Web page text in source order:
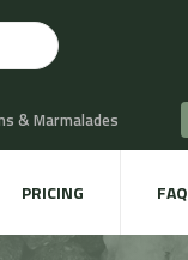
& Marmalades
& Juices
Animal food
PRICING FAQ